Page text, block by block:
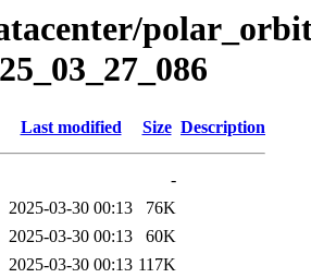
Last modified Size Description
-
2025-03-30 00:13
76K
2025-03-30 00:13
60K
2025-03-30 00:13 117K